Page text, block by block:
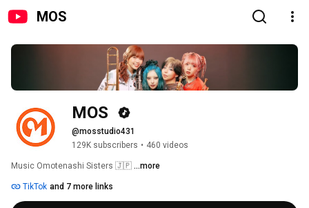
MOS
MOS
@mosstudio431
129K subscribers • 460 videos
Music Omotenashi Sisters 🇯🇵 ...more
TikTok and 7 more links